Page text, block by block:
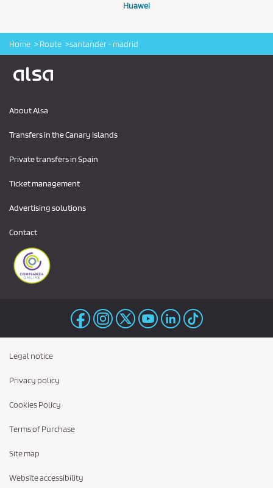
Huawei
Home Route santander - madrid
About Alsa
Transfers in the Canary Islands
Private transfers in Spain
Ticket management
Advertising solutions
Contact
Logo Alsa
Legal notice
Privacy policy
Cookies Policy
Terms of Purchase
Site map
Website accessibility